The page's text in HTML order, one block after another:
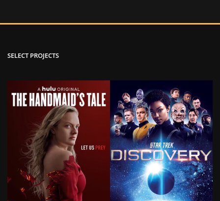
SELECT PROJECTS